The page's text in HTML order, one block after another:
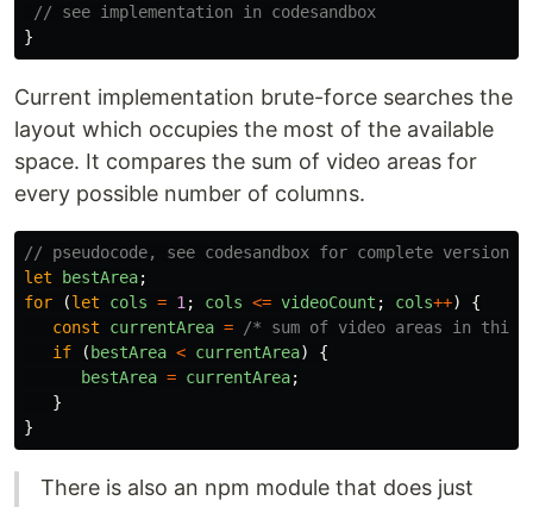
// see implementation in codesandbox
}
Current implementation brute-force searches the
layout which occupies the most of the available
space. It compares the sum of video areas for
every possible number of columns.
// pseudocode, see codesandbox for complete version
let
bestArea;
for
(let cols = 1 ; cols <= videoCount ; cols++)
{
const
currentArea =
/* sum of video areas in this
if
( bestArea < currentArea)
{
bestArea = currentArea;
}
}
There is also an npm module that does just